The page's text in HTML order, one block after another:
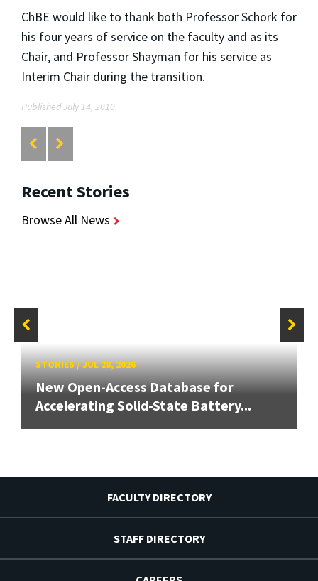
ChBE would like to thank both Professor Schork for
his four years of service on the faculty and as its
Chair, and Professor Shayman for his service as
Interim Chair during the transition.
Published July 14, 2010
Recent Stories
Browse All News
STORIES/JUL 28, 2026
New Open-Access Database for
Accelerating Solid-State Battery...
FACULTY DIRECTORY
STAFF DIRECTORY